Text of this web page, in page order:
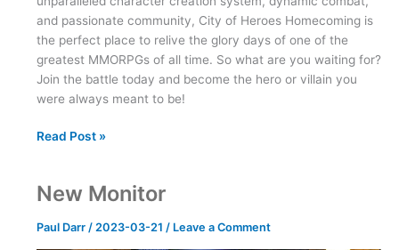
and passionate community, City of Heroes Homecoming is
the perfect place to relive the glory days of one of the
greatest MMORPGs of all time. So what are you waiting for?
Join the battle today and become the hero or villain you
were always meant to be!
City
Homecoming
Read Post »
New Monitor
Paul Darr / 2023-03-21 / Leave a Comment